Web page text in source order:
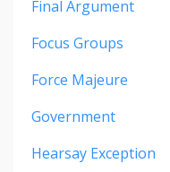
Final Argument
Focus Groups
Force Majeure
Government
Hearsay Exception